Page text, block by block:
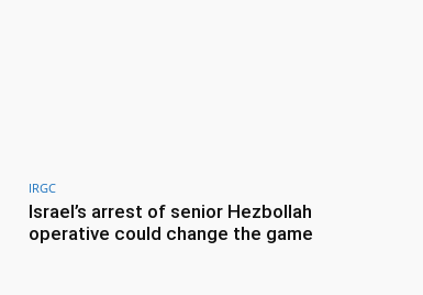
IRGC
Israel’s arrest of senior Hezbollah
operative could change the game